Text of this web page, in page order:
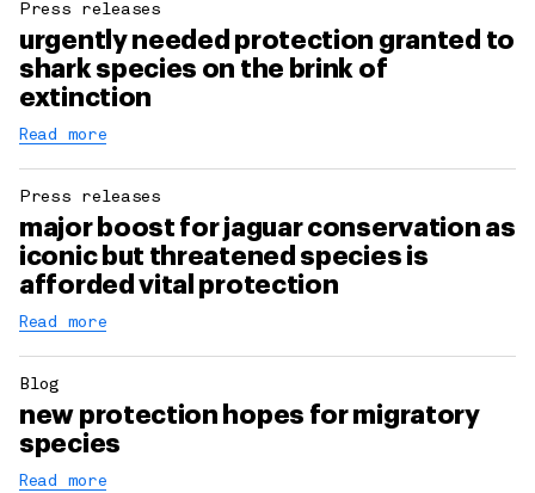
Press releases
urgently needed protection granted to
shark species on the brink of
extinction
Read more
Press releases
major boost for jaguar conservation as
iconic but threatened species is
afforded vital protection
Read more
Blog
new protection hopes for migratory
species
Read more